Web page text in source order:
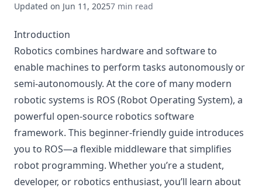
Updated on Jun 11, 20257 min read
Introduction
Robotics combines hardware and software to
enable machines to perform tasks autonomously or
semi-autonomously. At the core of many modern
robotic systems is ROS (Robot Operating System), a
powerful open-source robotics software
framework. This beginner-friendly guide introduces
you to ROS—a flexible middleware that simplifies
robot programming. Whether you’re a student,
developer, or robotics enthusiast, you’ll learn about